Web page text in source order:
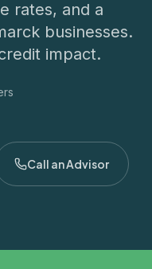
rates, and a
businesses.
impact.
Call an Advisor